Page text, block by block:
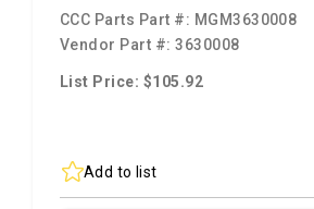
CCC Parts Part #: MGM3630008
Vendor Part #:3630008
List Price: $105.92
Add to list